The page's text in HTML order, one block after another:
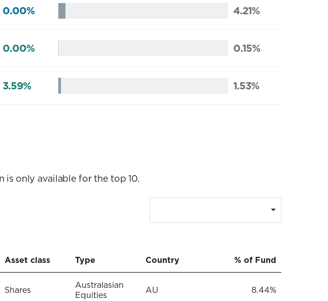
0.00% 4.21%
0.00% 0.15%
3.59% 1.53%
is only available for the top 10.
Asset class Type Country % of Fund
Shares
Australasian
Equities
AU 8.44%